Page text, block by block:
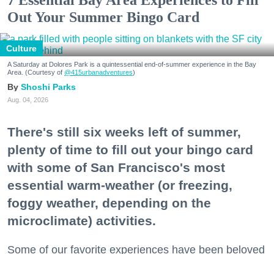
Out Your Summer Bingo Card
Culture
A Saturday at Dolores Park is a quintessential end-of-summer experience in the Bay
Area. (Courtesy of @415urbanadventures)
Shoshi Parks
Aug. 04, 2026
There's still six weeks left of summer,
plenty of time to fill out your bingo card
with some of San Francisco's most
essential warm-weather (or freezing,
foggy weather, depending on the
microclimate) activities.
Some of our favorite experiences have been beloved